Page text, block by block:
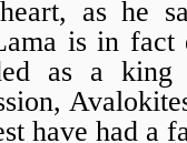
as he
is in fact
as a king
have had a